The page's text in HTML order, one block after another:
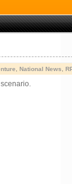
National News